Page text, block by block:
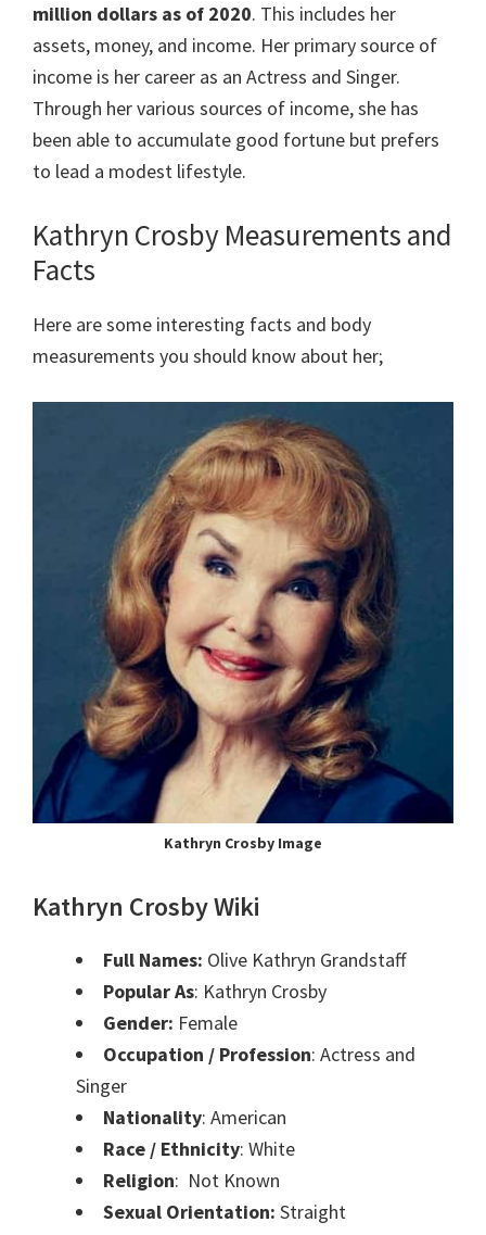
million dollars as of 2020. This includes her
assets, money, and income. Her primary source of
income is her career as an Actress and Singer.
Through her various sources of income, she has
been able to accumulate good fortune but prefers
to lead a modest lifestyle.
Kathryn Crosby Measurements and
Facts
Here are some interesting facts and body
measurements you should know about her;
Kathryn Crosby Image
Kathryn Crosby Wiki
Full Names: Olive Kathryn Grandstaff
Popular As: Kathryn Crosby
Gender: Female
Occupation / Profession: Actress and
Singer
Nationality: American
Race / Ethnicity: White
Religion: Not Known
Sexual Orientation: Straight